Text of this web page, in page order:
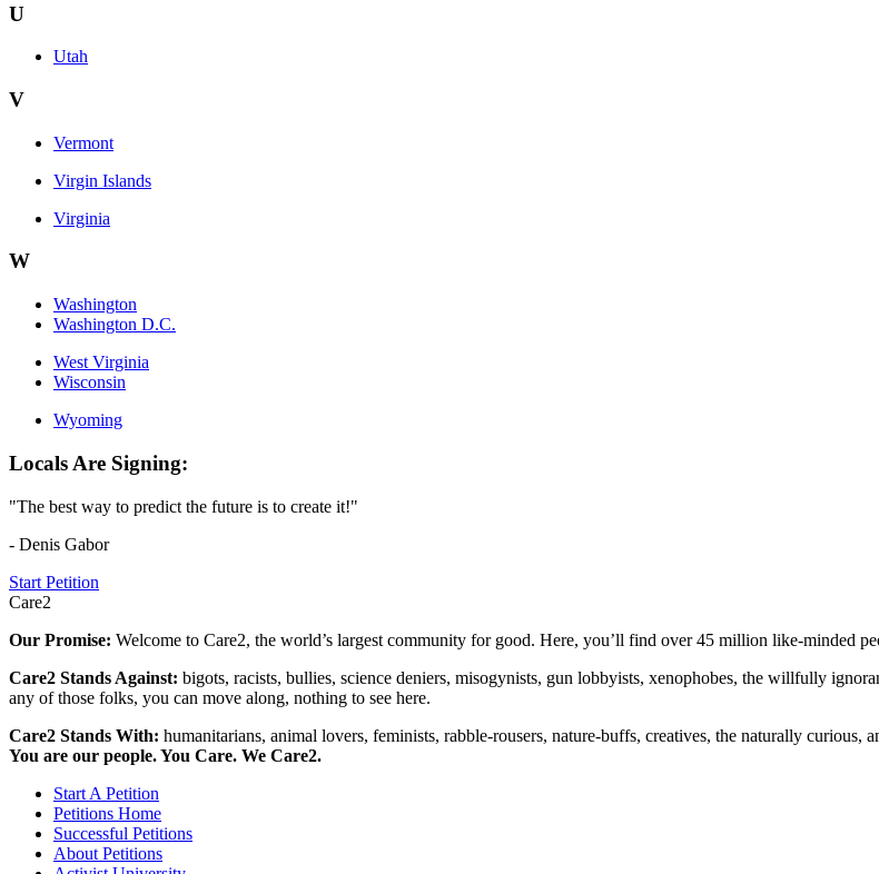
U
Utah
V
Vermont
Virgin Islands
Virginia
W
Washington
Washington D.C.
West Virginia
Wisconsin
Wyoming
Locals Are Signing:
"The best way to predict the future is to create it!"
- Denis Gabor
Start Petition
Care2
Our Promise: Welcome to Care2, the world’s largest community for good. Here, you’ll find over 45 million like-minded
Care2 Stands Against: bigots, racists, bullies, science deniers, misogynists, gun lobbyists, xenophobes, the willfully
any of those folks, you can move along, nothing to see here.
Care2 Stands With: humanitarians, animal lovers, feminists, rabble-rousers, nature-buffs, creatives, the naturally curious,
You are our people. You Care. We Care2.
Start A Petition
Petitions Home
Successful Petitions
About Petitions